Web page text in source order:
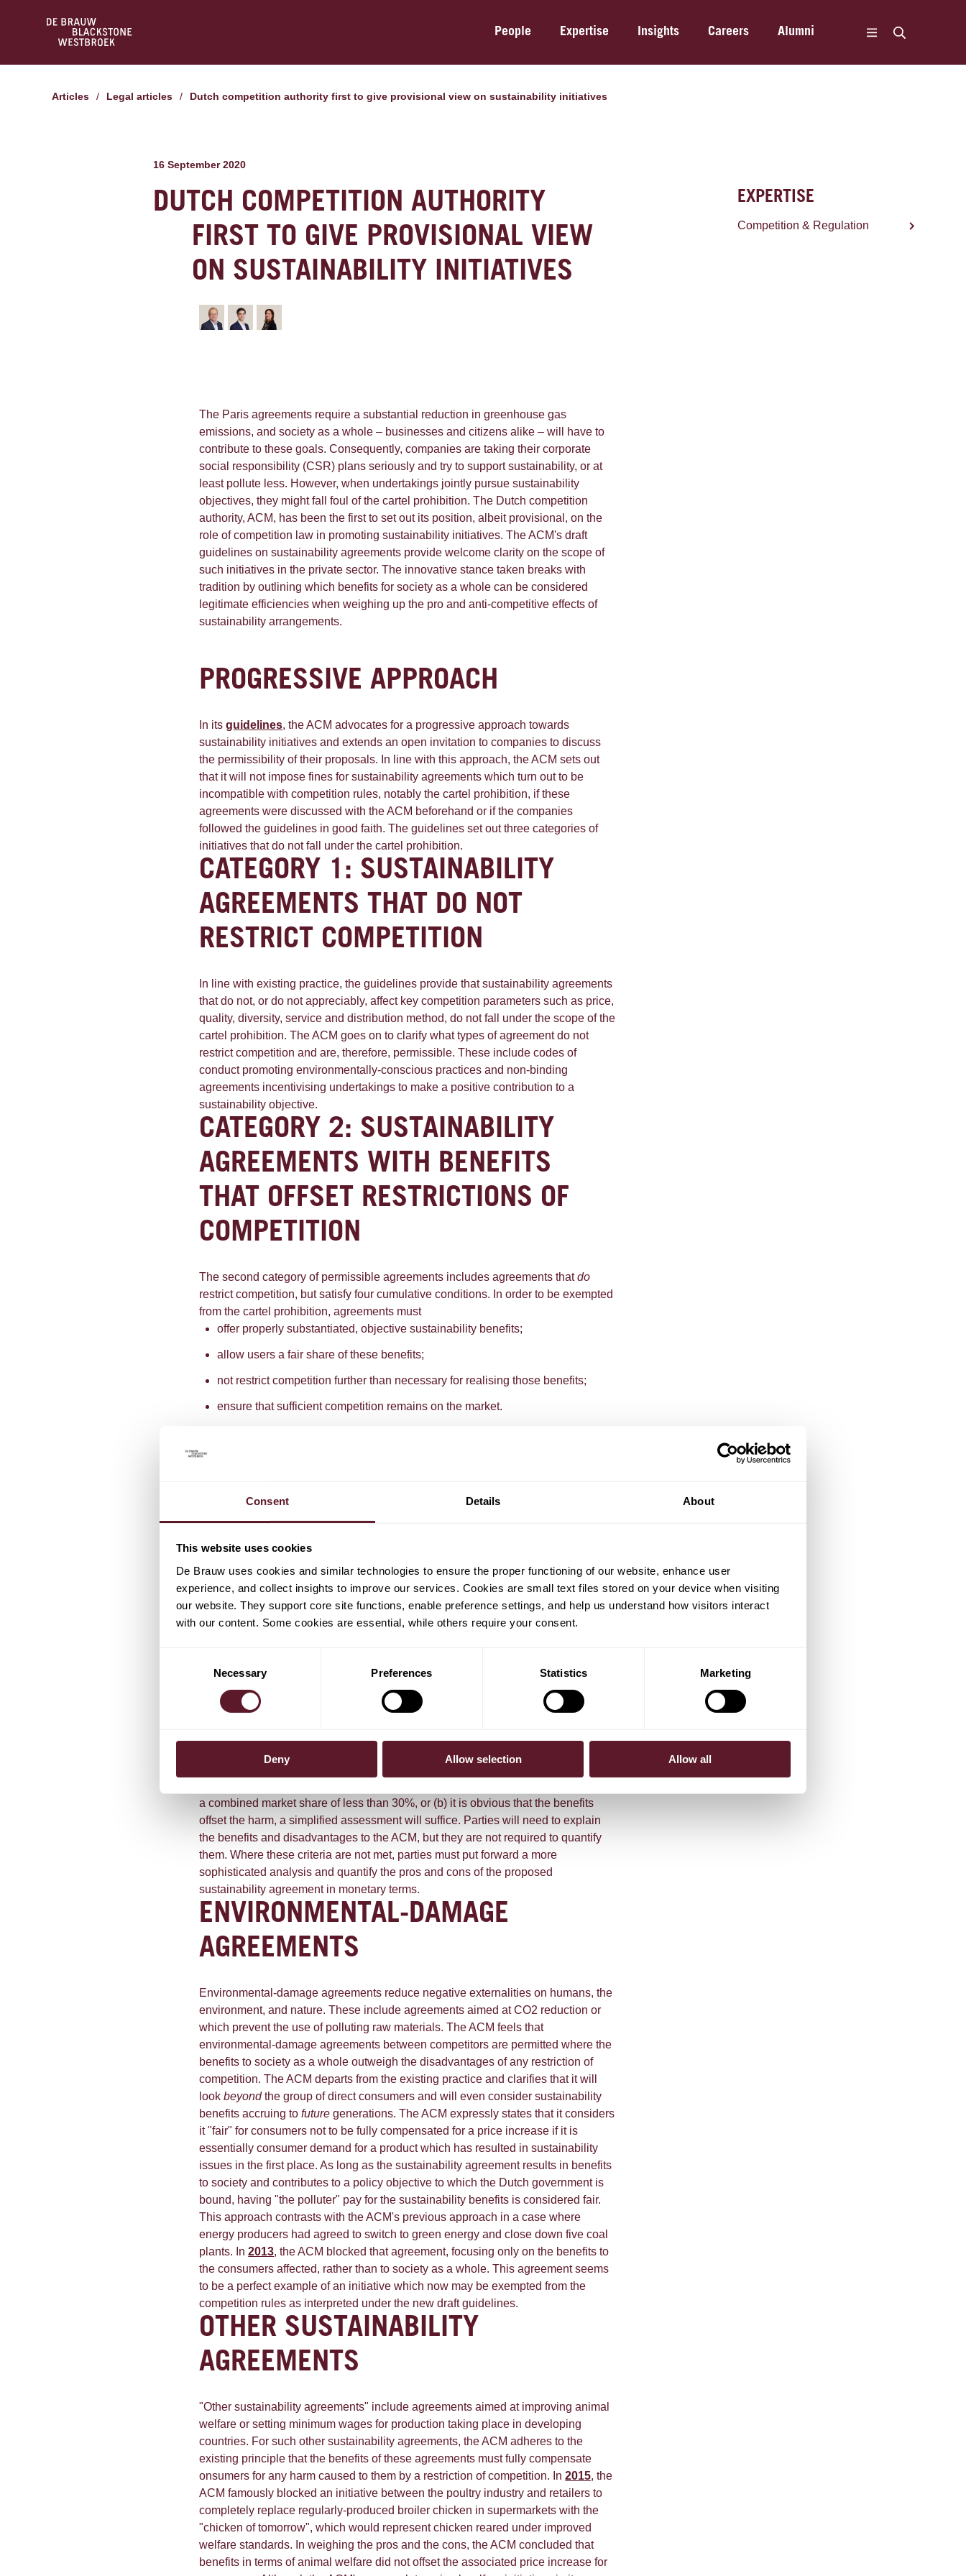
Consent Details About
This website uses cookies
De Brauw uses cookies and similar technologies to ensure the proper functioning of our website, enhance user
experience, and collect insights to improve our services. Cookies are small text files stored on your device when visiting
our website. They support core site functions, enable preference settings, and help us understand how visitors interact
with our content. Some cookies are essential, while others require your consent.
Necessary Preferences Statistics Marketing
Deny Allow selection Allow all
People Expertise Insights Careers Alumni
Articles / Legal articles / Dutch competition authority first to give provisional view on sustainability initiatives
16 September 2020
DUTCH COMPETITION AUTHORITY
FIRST TO GIVE PROVISIONAL VIEW
ON SUSTAINABILITY INITIATIVES
The Paris agreements require a substantial reduction in greenhouse gas
emissions, and society as a whole – businesses and citizens alike – will have to
contribute to these goals. Consequently, companies are taking their corporate
social responsibility (CSR) plans seriously and try to support sustainability, or at
least pollute less. However, when undertakings jointly pursue sustainability
objectives, they might fall foul of the cartel prohibition. The Dutch competition
authority, ACM, has been the first to set out its position, albeit provisional, on the
role of competition law in promoting sustainability initiatives. The ACM's draft
guidelines on sustainability agreements provide welcome clarity on the scope of
such initiatives in the private sector. The innovative stance taken breaks with
tradition by outlining which benefits for society as a whole can be considered
legitimate efficiencies when weighing up the pro and anti-competitive effects of
sustainability arrangements.
PROGRESSIVE APPROACH
In itsguidelines, the ACM advocates for a progressive approach towards
sustainability initiatives and extends an open invitation to companies to discuss
the permissibility of their proposals. In line with this approach, the ACM sets out
that it will not impose fines for sustainability agreements which turn out to be
incompatible with competition rules, notably the cartel prohibition, if these
agreements were discussed with the ACM beforehand or if the companies
followed the guidelines in good faith. The guidelines set out three categories of
initiatives that do not fall under the cartel prohibition.
CATEGORY 1: SUSTAINABILITY
AGREEMENTS THAT DO NOT
RESTRICT COMPETITION
In line with existing practice, the guidelines provide that sustainability agreements
that do not, or do not appreciably, affect key competition parameters such as price,
quality, diversity, service and distribution method, do not fall under the scope of the
cartel prohibition. The ACM goes on to clarify what types of agreement do not
restrict competition and are, therefore, permissible. These include codes of
conduct promoting environmentally-conscious practices and non-binding
agreements incentivising undertakings to make a positive contribution to a
sustainability objective.
CATEGORY 2: SUSTAINABILITY
AGREEMENTS WITH BENEFITS
THAT OFFSET RESTRICTIONS OF
COMPETITION
The second category of permissible agreements includes agreements thatdo
restrict competition, but satisfy four cumulative conditions. In order to be exempted
from the cartel prohibition, agreements must
offer properly substantiated, objective sustainability benefits;
allow users a fair share of these benefits;
not restrict competition further than necessary for realising those benefits;
ensure that sufficient competition remains on the market.
of a "fair share", that the ACM demonstrates its progressive stance towards
agreement were to lead to both a quality improvement and a price increase of a
particular product, the consumers of this product (as a group) will have to attach
the case with an agreement between washing machine producers to no longer
produce cheaper energy-inefficient models. The Commission exempted that
agreement, because the price increase for energy-saving machines was
outweighed for the consumer by a reduction in longer-term energy costs. In its draft
or national standard aimed at preventing environmental damage. The ACM
outlines that the benefits of a potentially anti-competitive agreement may be taken
into account, even where these are predominantly enjoyed by a wider group of
between "environmental-damage agreements" and "other sustainability
a combined market share of less than 30%, or (b) it is obvious that the benefits
offset the harm, a simplified assessment will suffice. Parties will need to explain
the benefits and disadvantages to the ACM, but they are not required to quantify
them. Where these criteria are not met, parties must put forward a more
sophisticated analysis and quantify the pros and cons of the proposed
sustainability agreement in monetary terms.
ENVIRONMENTAL-DAMAGE
AGREEMENTS
Environmental-damage agreements reduce negative externalities on humans, the
environment, and nature. These include agreements aimed at CO2 reduction or
which prevent the use of polluting raw materials. The ACM feels that
environmental-damage agreements between competitors are permitted where the
benefits to society as a whole outweigh the disadvantages of any restriction of
competition. The ACM departs from the existing practice and clarifies that it will
lookbeyondthe group of direct consumers and will even consider sustainability
benefits accruing tofuture generations. The ACM expressly states that it considers
it "fair" for consumers not to be fully compensated for a price increase if it is
essentially consumer demand for a product which has resulted in sustainability
issues in the first place. As long as the sustainability agreement results in benefits
to society and contributes to a policy objective to which the Dutch government is
bound, having "the polluter" pay for the sustainability benefits is considered fair.
This approach contrasts with the ACM's previous approach in a case where
energy producers had agreed to switch to green energy and close down five coal
plants. In2013, the ACM blocked that agreement, focusing only on the benefits to
the consumers affected, rather than to society as a whole. This agreement seems
to be a perfect example of an initiative which now may be exempted from the
competition rules as interpreted under the new draft guidelines.
OTHER SUSTAINABILITY
AGREEMENTS
"Other sustainability agreements" include agreements aimed at improving animal
welfare or setting minimum wages for production taking place in developing
countries. For such other sustainability agreements, the ACM adheres to the
existing principle that the benefits of these agreements must fully compensate
onsumers for any harm caused to them by a restriction of competition. In2015, the
ACM famously blocked an initiative between the poultry industry and retailers to
completely replace regularly-produced broiler chicken in supermarkets with the
"chicken of tomorrow", which would represent chicken reared under improved
welfare standards. In weighing the pros and the cons, the ACM concluded that
benefits in terms of animal welfare did not offset the associated price increase for
EXPERTISE
Competition & Regulation